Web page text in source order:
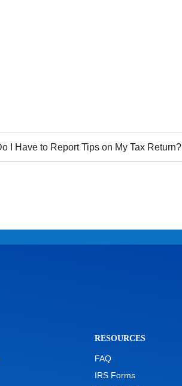
I Have to Report Tips on My Tax Return?
RESOURCES
FAQ
IRS Forms